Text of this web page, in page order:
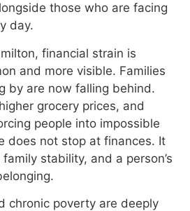
those who are facing
day.
financial strain is
and more visible. Families
by are now falling behind.
grocery prices, and
people into impossible
does not stop at finances. It
stability, and a person’s
chronic poverty are deeply